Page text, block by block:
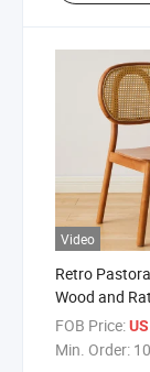
Video
Retro
Wood and
Chairs for
FOB Price:
Min. Order: